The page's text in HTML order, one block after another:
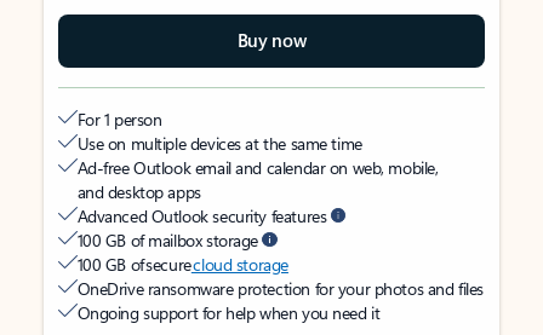
Buy now
For 1 person
Use on multiple devices at the same time
Ad-free Outlook email and calendar on web, mobile,
and desktop apps
Advanced Outlook security features
100 GB of mailbox storage
100 GB of securecloud storage
OneDrive ransomware protection for your photos and files
Ongoing support for help when you need it